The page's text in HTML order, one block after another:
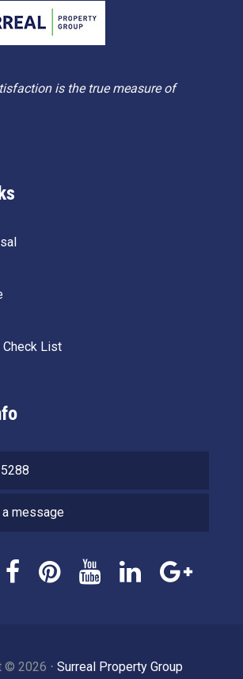
is the true measure of
List
message
© 2026 ⋅ Surreal Property Group